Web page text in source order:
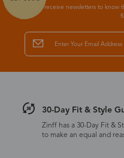
Subscribe to receive newsletters to
30-Day Fit & Style
Zinff has a 30-Day Fit &
to make an equal and